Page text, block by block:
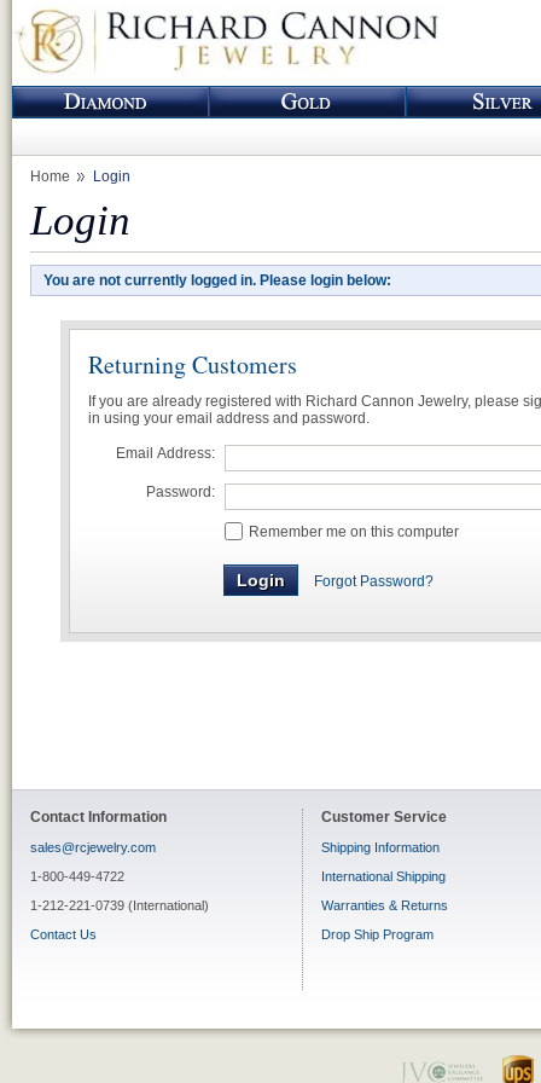
Home Login
Login
You are not currently logged in. Please login below:
Returning Customers
If you are already registered with Richard Cannon Jewelry, please
in using your email address and password.
Email Address:
Password:
Remember me on this computer
Forgot Password?
Contact Information
sales@rcjewelry.com
1-800-449-4722
1-212-221-0739 (International)
Contact Us
Customer Service
Shipping Information
International Shipping
Warranties & Returns
Drop Ship Program